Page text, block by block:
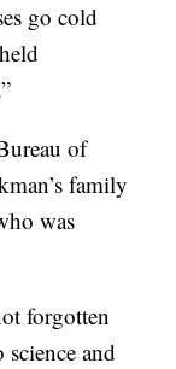
go cold
of
family
was
forgotten
and